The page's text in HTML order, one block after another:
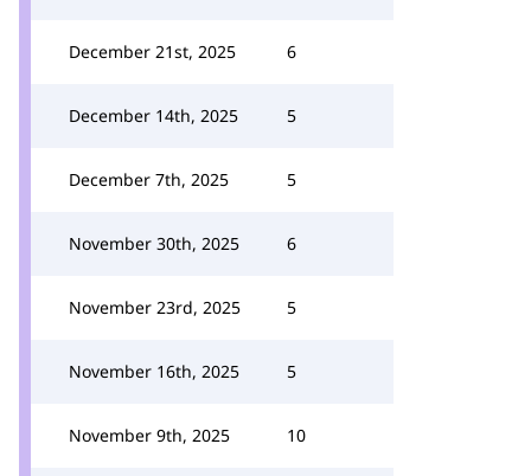
December 21st, 2025 6
December 14th, 2025 5
December 7th, 2025 5
November 30th, 2025 6
November 23rd, 2025 5
November 16th, 2025 5
November 9th, 2025 10